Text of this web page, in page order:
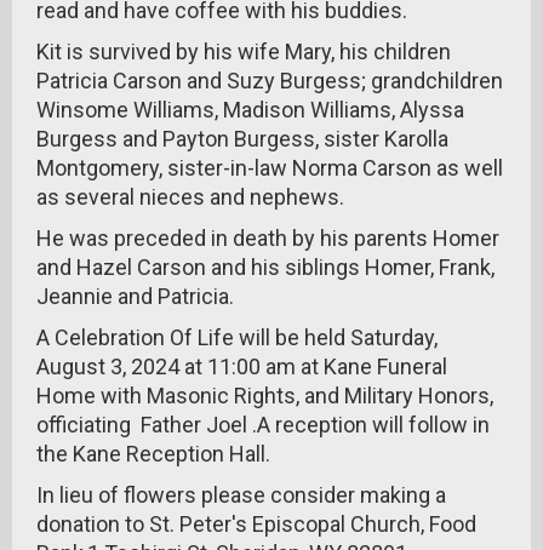
read and have coffee with his buddies.
Kit is survived by his wife Mary, his children
Patricia Carson and Suzy Burgess; grandchildren
Winsome Williams, Madison Williams, Alyssa
Burgess and Payton Burgess, sister Karolla
Montgomery, sister-in-law Norma Carson as well
as several nieces and nephews.
He was preceded in death by his parents Homer
and Hazel Carson and his siblings Homer, Frank,
Jeannie and Patricia.
A Celebration Of Life will be held Saturday,
August 3, 2024 at 11:00 am at Kane Funeral
Home with Masonic Rights, and Military Honors,
officiating Father Joel .A reception will follow in
the Kane Reception Hall.
In lieu of flowers please consider making a
donation to St. Peter's Episcopal Church, Food